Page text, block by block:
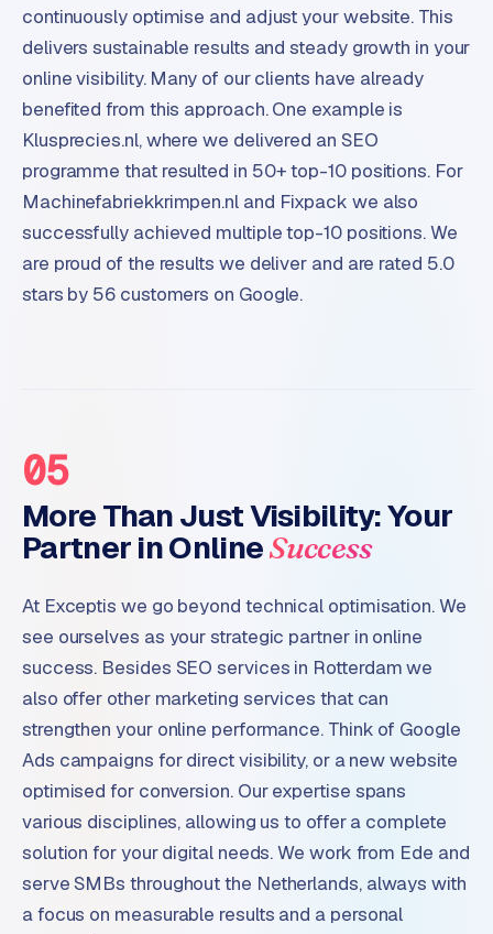
continuously optimise and adjust your website. This
delivers sustainable results and steady growth in your
online visibility. Many of our clients have already
benefited from this approach. One example is
Klusprecies.nl, where we delivered an SEO
programme that resulted in 50+ top-10 positions. For
Machinefabriekkrimpen.nl and Fixpack we also
successfully achieved multiple top-10 positions. We
are proud of the results we deliver and are rated 5.0
stars by 56 customers on Google.
05
More Than Just Visibility: Your
Partner in OnlineSuccess
At Exceptis we go beyond technical optimisation. We
see ourselves as your strategic partner in online
success. Besides SEO services in Rotterdam we
also offer other marketing services that can
strengthen your online performance. Think of Google
Ads campaigns for direct visibility, or a new website
optimised for conversion. Our expertise spans
various disciplines, allowing us to offer a complete
solution for your digital needs. We work from Ede and
serve SMBs throughout the Netherlands, always with
a focus on measurable results and a personal